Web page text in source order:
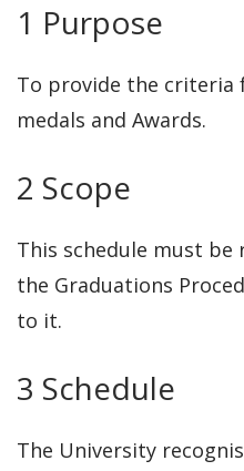
1 Purpose
To provide the criteria
medals and Awards.
2 Scope
This schedule must
the Graduations
to it.
3 Schedule
The University